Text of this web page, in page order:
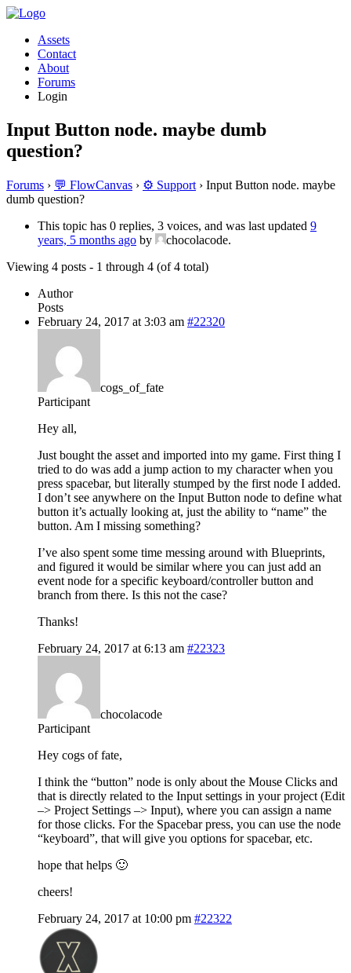
Assets
Contact
About
Forums
Login
Input Button node. maybe dumb
question?
Forums › 💬 FlowCanvas › ⚙️ Support › Input Button node. maybe
dumb question?
This topic has 0 replies, 3 voices, and was last updated 9
years, 5 months ago by
chocolacode.
Viewing 4 posts - 1 through 4 (of 4 total)
Author
Posts
February 24, 2017 at 3:03 am #22320
cogs_of_fate
Participant
Hey all,
Just bought the asset and imported into my game. First thing I
tried to do was add a jump action to my character when you
press spacebar, but literally stumped by the first node I added.
I don’t see anywhere on the Input Button node to define what
button it’s actually looking at, just the ability to “name” the
button. Am I missing something?
I’ve also spent some time messing around with Blueprints,
and figured it would be similar where you can just add an
event node for a specific keyboard/controller button and
branch from there. Is this not the case?
Thanks!
February 24, 2017 at 6:13 am #22323
chocolacode
Participant
Hey cogs of fate,
I think the “button” node is only about the Mouse Clicks and
that is directly related to the Input settings in your project (Edit
–> Project Settings –> Input), where you can assign a name
for those clicks. For the Spacebar press, you can use the node
“keyboard”, that will give you options for spacebar, etc.
hope that helps 🙂
cheers!
February 24, 2017 at 10:00 pm #22322